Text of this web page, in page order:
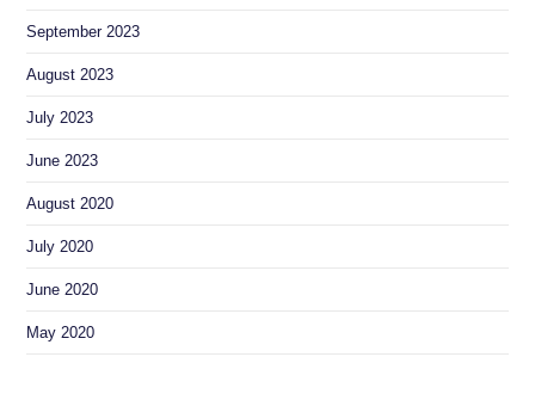
September 2023
August 2023
July 2023
June 2023
August 2020
July 2020
June 2020
May 2020